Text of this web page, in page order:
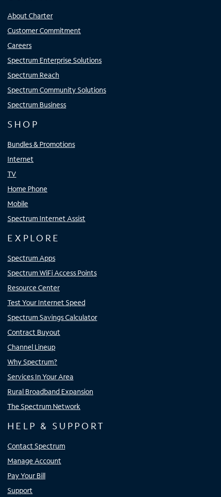
About Charter
Customer Commitment
Careers
Spectrum Enterprise Solutions
Spectrum Reach
Spectrum Community Solutions
Spectrum Business
SHOP
Bundles & Promotions
Internet
TV
Home Phone
Mobile
Spectrum Internet Assist
EXPLORE
Spectrum Apps
Spectrum WiFi Access Points
Resource Center
Test Your Internet Speed
Spectrum Savings Calculator
Contract Buyout
Channel Lineup
Why Spectrum?
Services In Your Area
Rural Broadband Expansion
The Spectrum Network
HELP & SUPPORT
Contact Spectrum
Manage Account
Pay Your Bill
Support